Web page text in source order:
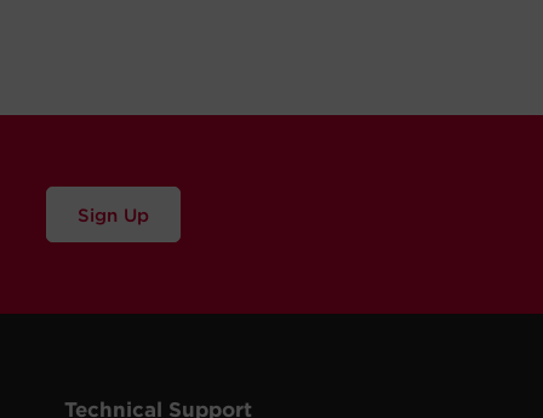
Sign Up
Technical Support